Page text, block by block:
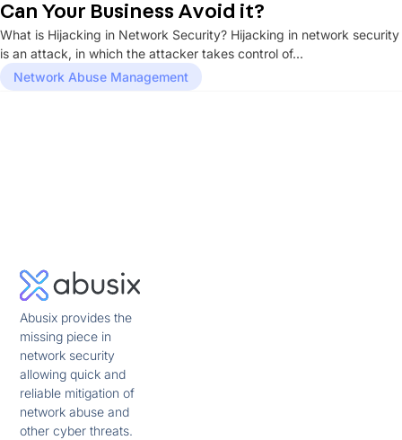
Can Your Business Avoid it?
What is Hijacking in Network Security? Hijacking in network security
is an attack, in which the attacker takes control of...
Network Abuse Management
Abusix provides the
missing piece in
network security
allowing quick and
reliable mitigation of
network abuse and
other cyber threats.